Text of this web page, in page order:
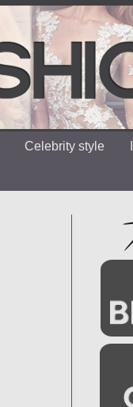
Celebrity style